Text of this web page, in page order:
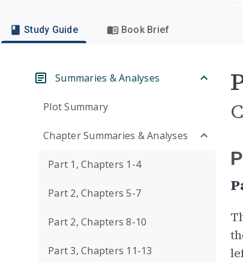
Study Guide Book Brief
Summaries & Analyses
Plot Summary
Chapter Summaries & Analyses
Part 1, Chapters 1-4
Part 2, Chapters 5-7
Part 2, Chapters 8-10
Part 3, Chapters 11-13